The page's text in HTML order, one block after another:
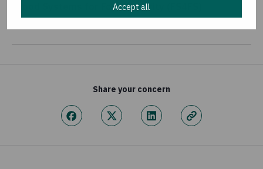
Accept all
Food Systems for Food Security (FS4FS)
Share your concern